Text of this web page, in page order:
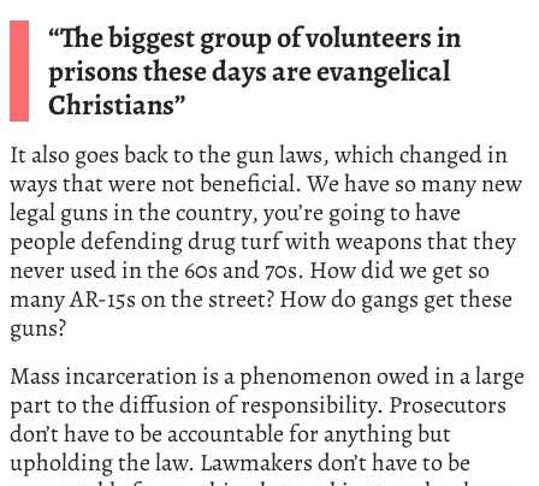
“The biggest group of volunteers in
prisons these days are evangelical
Christians”
It also goes back to the gun laws, which changed in
ways that were not beneficial. We have so many new
legal guns in the country, you’re going to have
people defending drug turf with weapons that they
never used in the 60s and 70s. How did we get so
many AR-15s on the street? How do gangs get these
guns?
Mass incarceration is a phenomenon owed in a large
part to the diffusion of responsibility. Prosecutors
don’t have to be accountable for anything but
upholding the law. Lawmakers don’t have to be